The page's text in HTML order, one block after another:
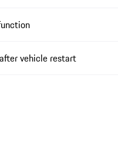
vehicle restart